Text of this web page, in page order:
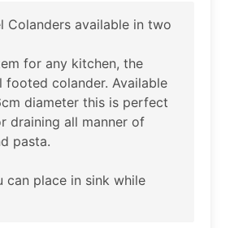
Colanders available in two
for any kitchen, the
footed colander. Available
diameter this is perfect
draining all manner of
pasta.
can place in sink while